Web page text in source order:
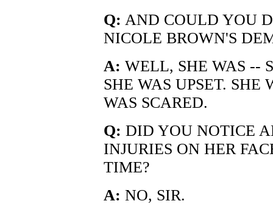
Q: AND COULD YOU
NICOLE BROWN'S
A: WELL, SHE WAS --
SHE WAS UPSET. SHE
WAS SCARED.
Q: DID YOU NOTICE
INJURIES ON HER
TIME?
A: NO, SIR.